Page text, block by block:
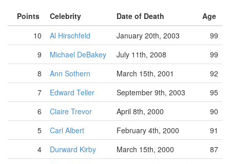
Points Celebrity Date of Death
Age
10
Al Hirschfeld January 20th, 2003
99
9
Michael DeBakey July 11th, 2008
99
8
Ann Sothern March 15th, 2001
92
7
Edward Teller September 9th, 2003
95
6
Claire Trevor April 8th, 2000
90
5
Carl Albert February 4th, 2000
91
4
Durward Kirby March 15th, 2000
87